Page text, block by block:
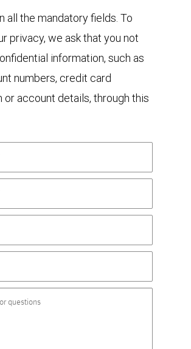
all the mandatory fields. To
privacy, we ask that you not
information, such as
numbers, credit card
or account details, through this